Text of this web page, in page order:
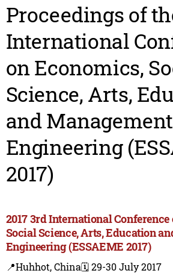
Proceedings of
International
on Economics,
Science, Arts,
and Management
Engineering
2017)
2017 3rd International
Social Science, Arts, Education
Engineering (ESSAEME 2017)
📍Huhhot, China🗓️ 29-30 July 2017